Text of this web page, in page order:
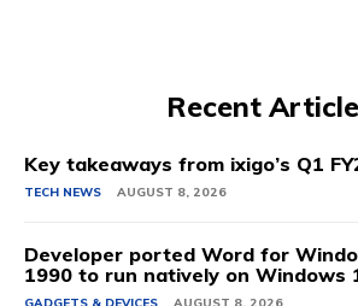
Recent
Key takeaways from ixigo’s Q1
TECH NEWS AUGUST 8, 2026
Developer ported Word for
1990 to run natively on Windows